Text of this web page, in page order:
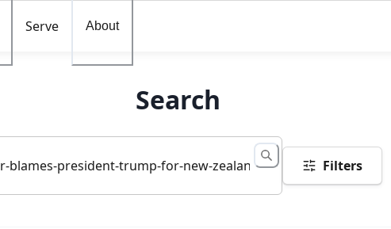
Serve About
Search
Filters